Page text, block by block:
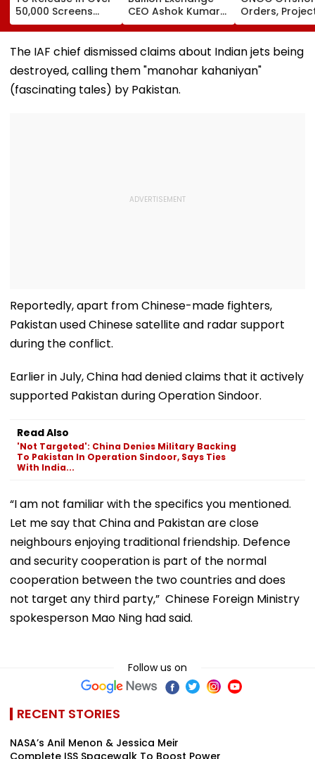
50,000 Screens
Outside India:
Report
CEO Ashok Kumar
Gautam Resigns As
Gold Trading
Platform Faces
Orders,
Valued
₹5,000 Crore
₹10,000 Crore
The IAF chief dismissed claims about Indian jets being
destroyed, calling them "manohar kahaniyan"
(fascinating tales) by Pakistan.
Reportedly, apart from Chinese-made fighters,
Pakistan used Chinese satellite and radar support
during the conflict.
Earlier in July, China had denied claims that it actively
supported Pakistan during Operation Sindoor.
Read Also
'Not Targeted': China Denies Military Backing
To Pakistan In Operation Sindoor, Says Ties
With India...
“I am not familiar with the specifics you mentioned.
Let me say that China and Pakistan are close
neighbours enjoying traditional friendship. Defence
and security cooperation is part of the normal
cooperation between the two countries and does
not target any third party,” Chinese Foreign Ministry
spokesperson Mao Ning had said.
Follow us on
RECENT STORIES
NASA’s Anil Menon & Jessica Meir
Complete ISS Spacewalk To Boost Power